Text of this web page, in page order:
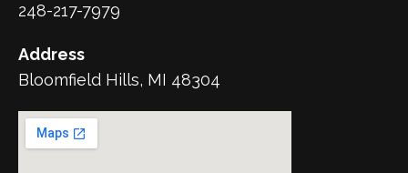
248-217-7979
Address
Bloomfield Hills, MI 48304